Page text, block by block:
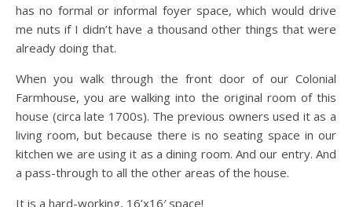
has no formal or informal foyer space, which would drive
me nuts if I didn’t have a thousand other things that were
already doing that.
When you walk through the front door of our Colonial
Farmhouse, you are walking into the original room of this
house (circa late 1700s). The previous owners used it as a
living room, but because there is no seating space in our
kitchen we are using it as a dining room. And our entry. And
a pass-through to all the other areas of the house.
It is a hard-working, 16’x16′ space!